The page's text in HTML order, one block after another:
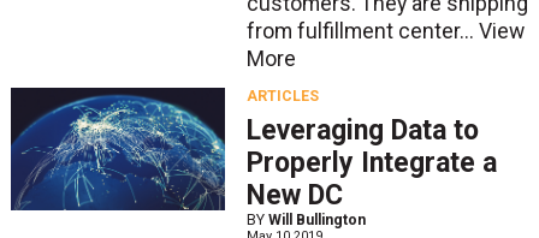
from fulfillment center... View
More
ARTICLES
Leveraging Data to
Properly Integrate a
New DC
BY Will Bullington